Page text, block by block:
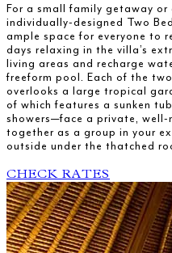
For a small family getaway or
individually-designed Two
ample space for everyone to
days relaxing in the villa’s
living areas and recharge
freeform pool. Each of the
overlooks a large tropical
of which features a sunken
showers—face a private, well-
together as a group in your
outside under the thatched
CHECK RATES